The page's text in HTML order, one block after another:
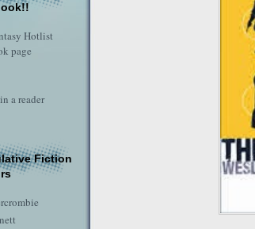
Hotlist
page
a reader
Fiction